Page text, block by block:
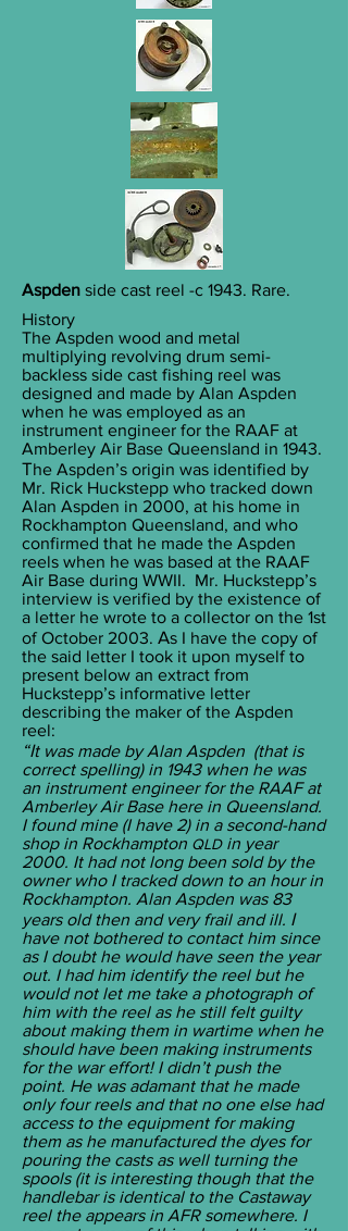
Aspden side cast reel -c 1943. Rare.
History
The Aspden wood and metal
multiplying revolving drum semi-
backless side cast fishing reel was
designed and made by Alan Aspden
when he was employed as an
instrument engineer for the RAAF at
Amberley Air Base Queensland in 1943.
The Aspden’s origin was identified by
Mr. Rick Huckstepp who tracked down
Alan Aspden in 2000, at his home in
Rockhampton Queensland, and who
confirmed that he made the Aspden
reels when he was based at the RAAF
Air Base during WWII. Mr. Huckstepp’s
interview is verified by the existence of
a letter he wrote to a collector on the 1st
of October 2003. As I have the copy of
the said letter I took it upon myself to
present below an extract from
Huckstepp’s informative letter
describing the maker of the Aspden
reel:
“It was made by Alan Aspden (that is
correct spelling) in 1943 when he was
an instrument engineer for the RAAF at
Amberley Air Base here in Queensland.
I found mine (I have 2) in a second-hand
shop in Rockhampton QLDin year
2000. It had not long been sold by the
owner who I tracked down to an hour in
Rockhampton. Alan Aspden was 83
years old then and very frail and ill. I
have not bothered to contact him since
as I doubt he would have seen the year
out. I had him identify the reel but he
would not let me take a photograph of
him with the reel as he still felt guilty
about making them in wartime when he
should have been making instruments
for the war effort! I didn’t push the
point. He was adamant that he made
only four reels and that no one else had
access to the equipment for making
them as he manufactured the dyes for
pouring the casts as well turning the
spools (it is interesting though that the
handlebar is identical to the Castaway
reel the appears in AFR somewhere. I